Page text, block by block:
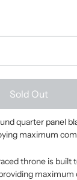
Sold Out
quarter panel
maximum
throne is built
maximum